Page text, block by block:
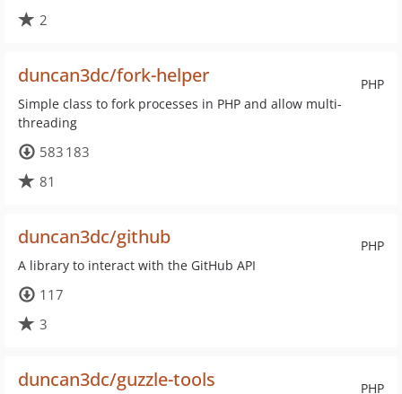
2
PHP
duncan3dc/fork-helper
Simple class to fork processes in PHP and allow multi-
threading
583 183
81
PHP
duncan3dc/github
A library to interact with the GitHub API
117
3
PHP
duncan3dc/guzzle-tools